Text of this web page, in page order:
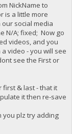
NickName to
is a little more
social media
N/A; fixed; Now go
videos, and you
video - you will see
see the First or
& last - that it
it then re-save
you plz try adding